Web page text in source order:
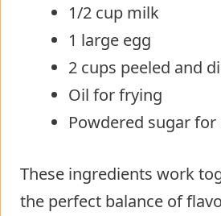
1/2 cup milk
1 large egg
2 cups peeled and
Oil for frying
Powdered sugar
These ingredients work
the perfect balance of